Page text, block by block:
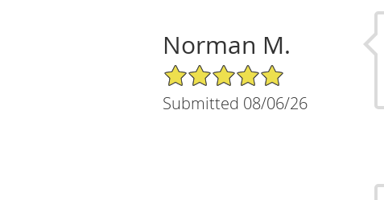
Norman M.
5/5 Star Rating
Submitted 08/06/26